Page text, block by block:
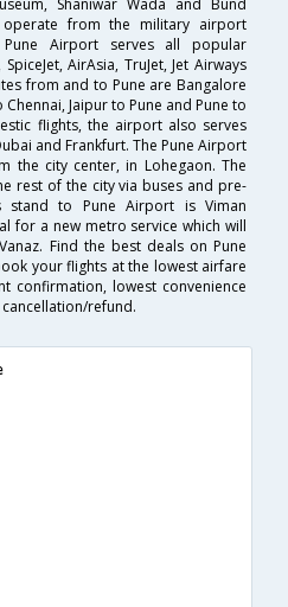
Shaniwar Wada and Bund
from the military airport
Airport serves all popular
AirAsia, TruJet, Jet Airways
from and to Pune are Bangalore
Jaipur to Pune and Pune to
flights, the airport also serves
and Frankfurt. The Pune Airport
the city center, in Lohegaon. The
rest of the city via buses and pre-
stand to Pune Airport is Viman
for a new metro service which will
Find the best deals on Pune
your flights at the lowest airfare
confirmation, lowest convenience
refund.